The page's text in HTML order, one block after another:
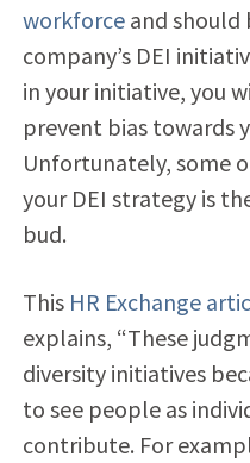
workforceand should
company’s DEI
in your initiative, you
prevent bias towards
Unfortunately, some
your DEI strategy is
bud.
This HR Exchange
explains, “These
diversity initiatives
to see people as
contribute. For